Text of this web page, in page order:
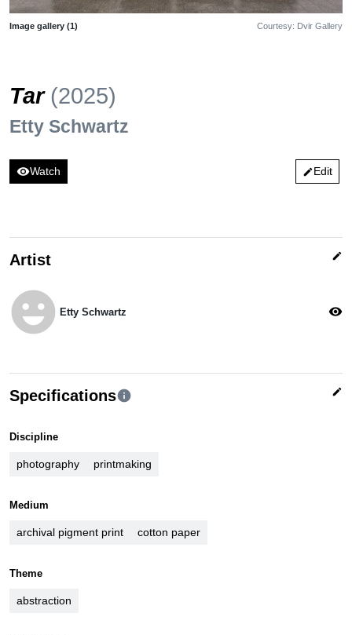
Image gallery (1) Courtesy: Dvir Gallery
Tar (2025)
Etty Schwartz
visibilityWatch editEdit
Artist edit
emoji_emotions Etty Schwartz visibility
Specificationsinfo edit
Discipline
photography printmaking
Medium
archival pigment print cotton paper
Theme
abstraction